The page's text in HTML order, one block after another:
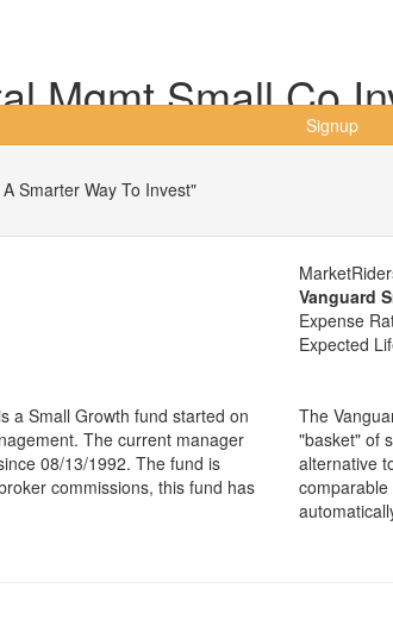
Signup
Mgmt Small Co
Smarter Way To Invest"
a Small Growth fund started on
The current manager
08/13/1992. The fund is
commissions, this fund has
Vanguard
Expense
Expected
The
"basket" of
alternative